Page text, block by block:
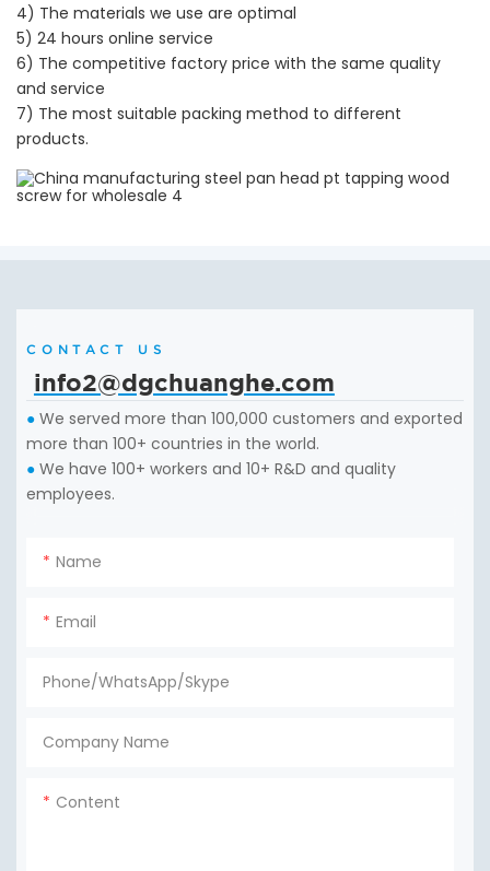
4) The materials we use are optimal
5) 24 hours online service
6) The competitive factory price with the same quality
and service
7) The most suitable packing method to different
products.
CONTACT US
info2@dgchuanghe.com
● We served more than 100,000 customers and exported
more than 100+ countries in the world.
● We have 100+ workers and 10+ R&D and quality
employees.
Name
Email
Phone/WhatsApp/Skype
Company Name
Content